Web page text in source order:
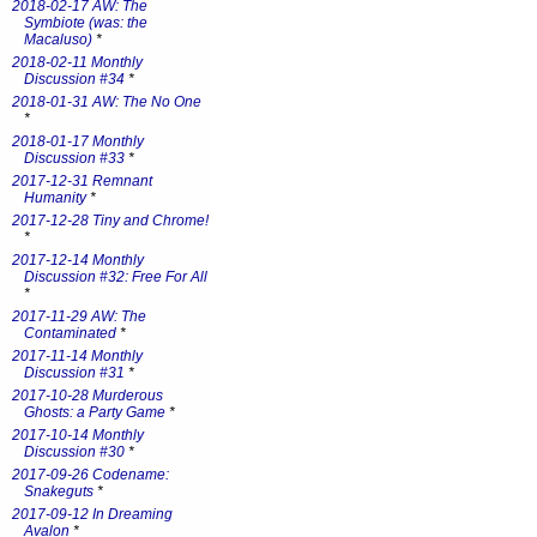
2018-02-17 AW: The
Symbiote (was: the
Macaluso) *
2018-02-11 Monthly
Discussion #34 *
2018-01-31 AW: The No One
*
2018-01-17 Monthly
Discussion #33 *
2017-12-31 Remnant
Humanity*
2017-12-28 Tiny and Chrome!
*
2017-12-14 Monthly
Discussion #32: Free For All
*
2017-11-29 AW: The
Contaminated *
2017-11-14 Monthly
Discussion #31 *
2017-10-28 Murderous
Ghosts: a Party Game *
2017-10-14 Monthly
Discussion #30 *
2017-09-26 Codename:
Snakeguts *
2017-09-12 In Dreaming
Avalon *